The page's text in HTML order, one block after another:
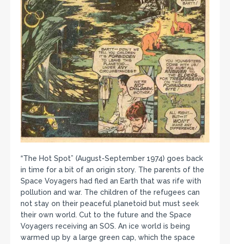
“The Hot Spot” (August-September 1974) goes back
in time for a bit of an origin story. The parents of the
Space Voyagers had fled an Earth that was rife with
pollution and war. The children of the refugees can
not stay on their peaceful planetoid but must seek
their own world. Cut to the future and the Space
Voyagers receiving an SOS. An ice world is being
warmed up by a large green cap, which the space